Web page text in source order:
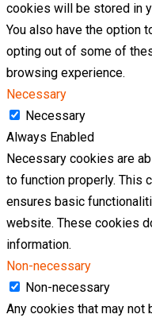
cookies will be stored in
You also have the option
opting out of some of
browsing experience.
Necessary
Necessary
Always Enabled
Necessary cookies are
to function properly. This
ensures basic
website. These cookies
information.
Non-necessary
Non-necessary
Any cookies that may not